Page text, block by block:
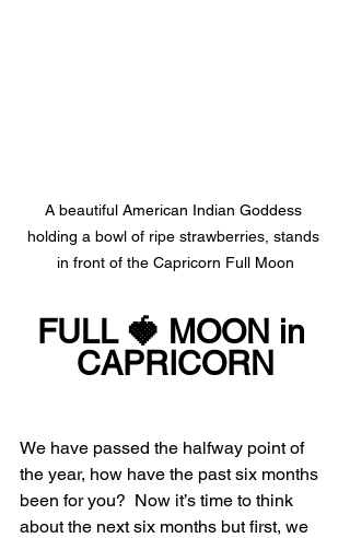
A beautiful American Indian Goddess
holding a bowl of ripe strawberries, stands
in front of the Capricorn Full Moon
FULL 🍓 MOON in
CAPRICORN
We have passed the halfway point of
the year, how have the past six months
been for you?  Now it’s time to think
about the next six months but first, we